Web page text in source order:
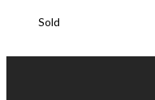
Sold